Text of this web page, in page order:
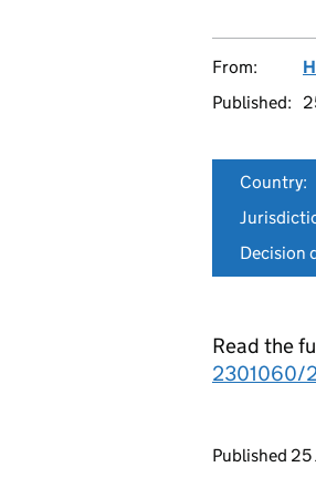
From:
Published:
Country:
Decision
Read the
2301060/
Published 25